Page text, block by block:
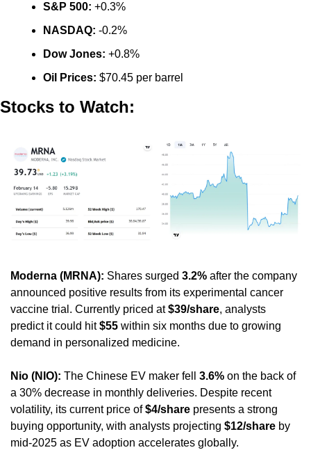
S&P 500: +0.3%
NASDAQ: -0.2%
Dow Jones: +0.8%
Oil Prices: $70.45 per barrel
Stocks to Watch:
Moderna (MRNA): Shares surged 3.2% after the company
announced positive results from its experimental cancer
vaccine trial. Currently priced at $39/share, analysts
predict it could hit $55 within six months due to growing
demand in personalized medicine.
Nio (NIO): The Chinese EV maker fell 3.6% on the back of
a 30% decrease in monthly deliveries. Despite recent
volatility, its current price of $4/share presents a strong
buying opportunity, with analysts projecting $12/share by
mid-2025 as EV adoption accelerates globally.